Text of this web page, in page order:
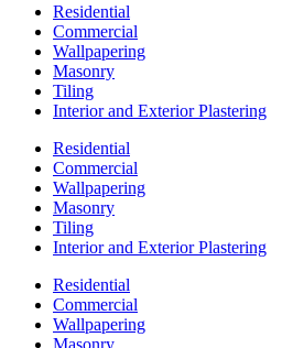
Residential
Commercial
Wallpapering
Masonry
Tiling
Interior and Exterior Plastering
Residential
Commercial
Wallpapering
Masonry
Tiling
Interior and Exterior Plastering
Residential
Commercial
Wallpapering
Masonry